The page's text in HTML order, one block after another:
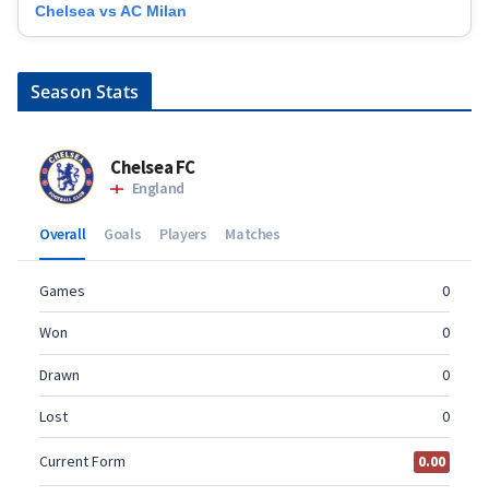
Chelsea vs AC Milan
Season Stats